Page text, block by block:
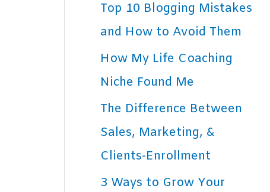
Top 10 Blogging Mistakes
and How to Avoid Them
How My Life Coaching
Niche Found Me
The Difference Between
Sales, Marketing, &
Clients-Enrollment
3 Ways to Grow Your